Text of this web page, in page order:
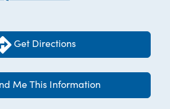
Get Directions
Me This Information